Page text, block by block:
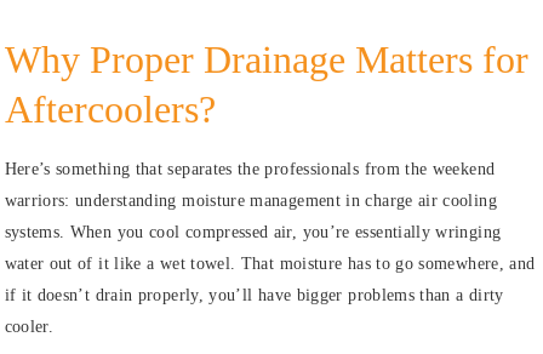
Why Proper Drainage Matters for
Aftercoolers?
Here’s something that separates the professionals from the weekend
warriors: understanding moisture management in charge air cooling
systems. When you cool compressed air, you’re essentially wringing
water out of it like a wet towel. That moisture has to go somewhere, and
if it doesn’t drain properly, you’ll have bigger problems than a dirty
cooler.